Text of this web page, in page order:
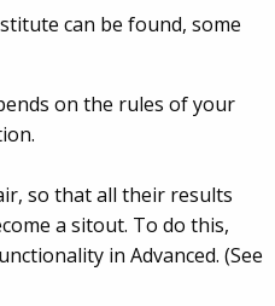
can be found, some
on the rules of your
so that all their results
a sitout. To do this,
in Advanced. (See